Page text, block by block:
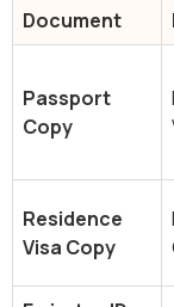
Document
Passport
Copy
Residence
Visa Copy